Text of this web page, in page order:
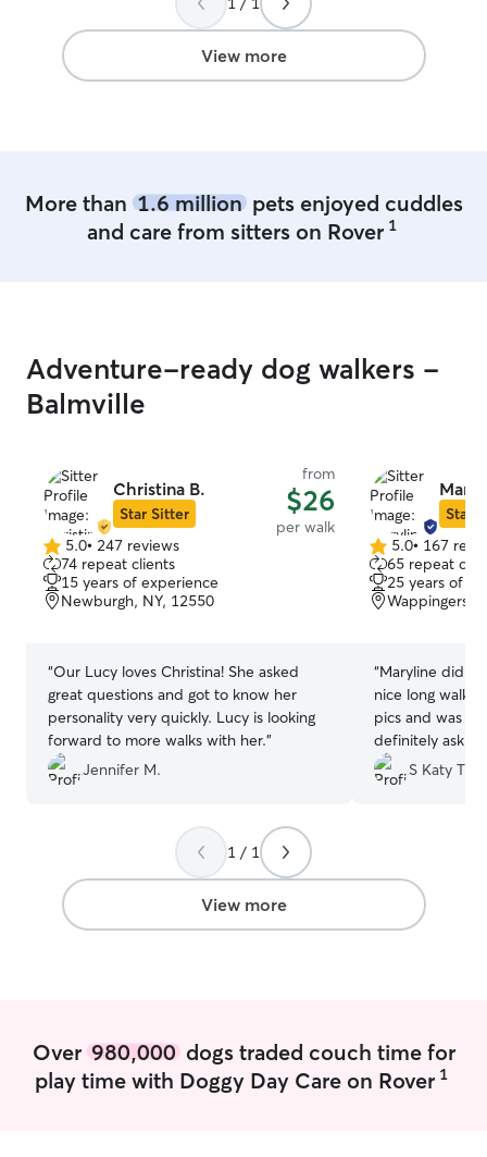
View more
More than 1.6 millionpets enjoyed cuddles
and care from sitters on Rover 1
Adventure-ready dog walkers -
Balmville
Christina B.
Star Sitter
from
$26
per walk
5.0
out
of
5
5.0• 247 reviews
74 repeat clients
15 years of experience
Newburgh, NY, 12550
“Our Lucy loves Christina! She asked
great questions and got to know her
personality very quickly. Lucy is looking
forward to more walks with her.”
Jennifer M.
Star
5.0
out
of
5
5.0• 167
65 repeat
25 years of
Wappingers
“Maryline did a
nice long walk
pics and was
definitely ask
S Katy T.
1 / 1
View more
Over 980,000dogs traded couch time for
play time with Doggy Day Care on Rover 1